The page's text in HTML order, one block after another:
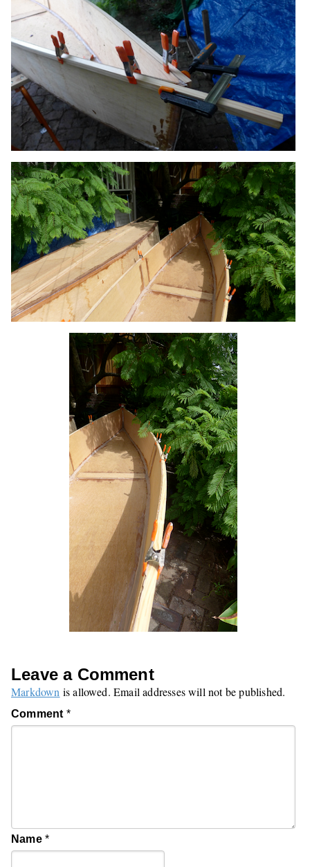
Leave a Comment
Markdown is allowed. Email addresses will not be published.
Comment *
Name *